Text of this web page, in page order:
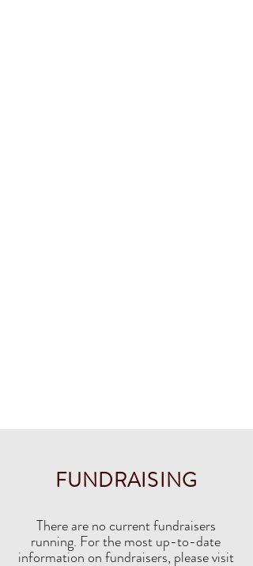
FUNDRAISING
There are no current fundraisers
running. For the most up-to-date
information on fundraisers, please visit